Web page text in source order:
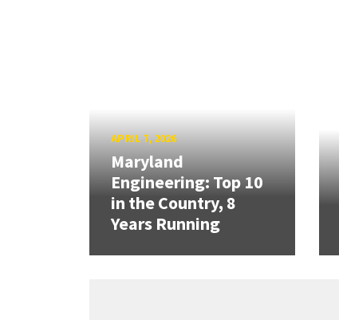
APRIL 7, 2026
Maryland
Engineering: Top 10
in the Country, 8
Years Running